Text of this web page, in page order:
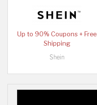
Up to 90% Coupons + Free
Shipping
Shein